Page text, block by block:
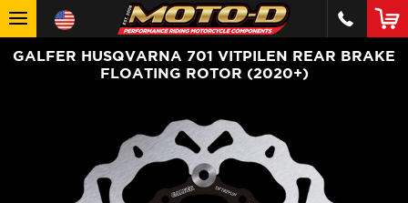
GALFER HUSQVARNA 701 VITPILEN REAR BRAKE
FLOATING ROTOR (2020+)